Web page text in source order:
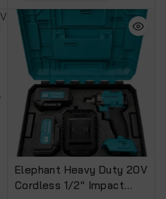
Elephant Heavy Duty 20V
Cordless 1/2″ Impact